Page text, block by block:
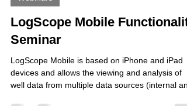
Webinars
LogScope Mobile
Seminar
LogScope Mobile is based on iPhone and iPad
devices and allows the viewing and analysis of
well data from multiple data sources (internal an